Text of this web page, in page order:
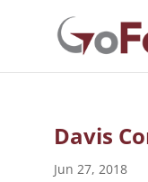
Davis
Jun 27, 2018